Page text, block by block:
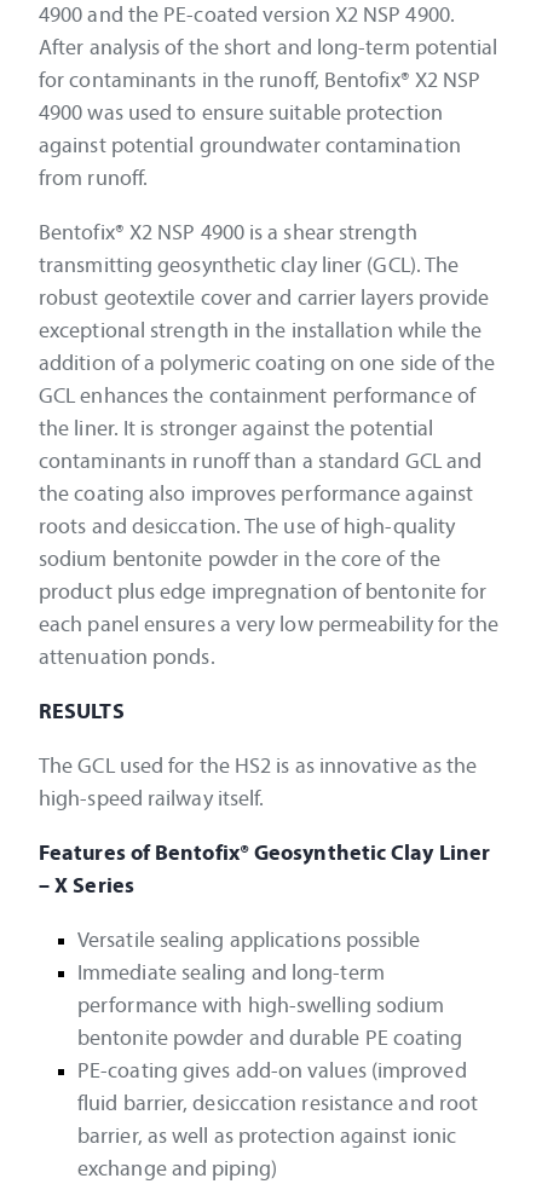
4900 and the PE-coated version X2 NSP 4900.
After analysis of the short and long-term potential
for contaminants in the runoff, Bentofix® X2 NSP
4900 was used to ensure suitable protection
against potential groundwater contamination
from runoff.
Bentofix® X2 NSP 4900 is a shear strength
transmitting geosynthetic clay liner (GCL). The
robust geotextile cover and carrier layers provide
exceptional strength in the installation while the
addition of a polymeric coating on one side of the
GCL enhances the containment performance of
the liner. It is stronger against the potential
contaminants in runoff than a standard GCL and
the coating also improves performance against
roots and desiccation. The use of high-quality
sodium bentonite powder in the core of the
product plus edge impregnation of bentonite for
each panel ensures a very low permeability for the
attenuation ponds.
RESULTS
The GCL used for the HS2 is as innovative as the
high-speed railway itself.
Features of Bentofix® Geosynthetic Clay Liner
– X Series
Versatile sealing applications possible
Immediate sealing and long-term
performance with high-swelling sodium
bentonite powder and durable PE coating
PE-coating gives add-on values (improved
fluid barrier, desiccation resistance and root
barrier, as well as protection against ionic
exchange and piping)